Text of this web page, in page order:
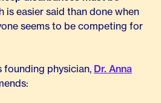
is easier said than done when
seems to be competing for
founding physician, Dr. Anna